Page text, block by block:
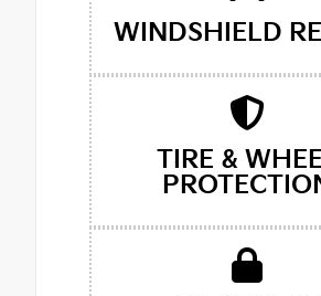
WINDSHIELD
TIRE &